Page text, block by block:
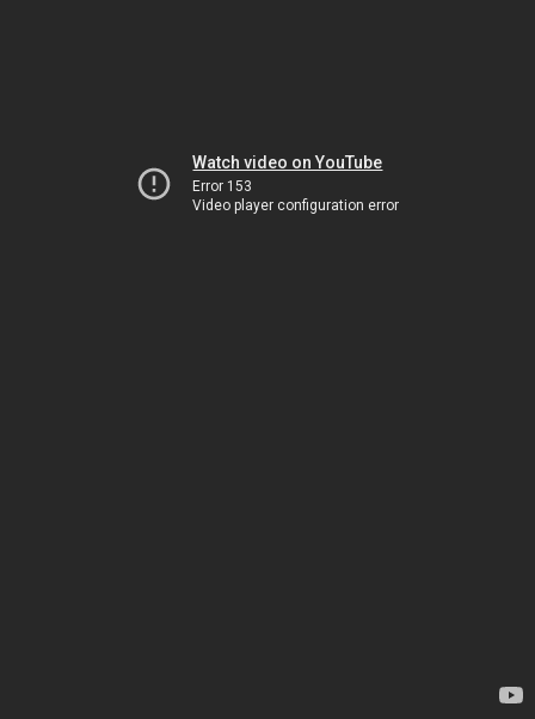
Watch video on YouTube
Error 153
Video player configuration error